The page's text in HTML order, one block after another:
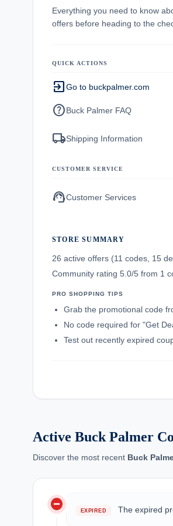
Everything you need to know
offers before heading to the
QUICK ACTIONS
exit_to_appGo to buckpalmer.com
helpBuck Palmer FAQ
local_shippingShipping Information
CUSTOMER SERVICE
support_agentCustomer Services
STORE SUMMARY
26 active offers (11 codes, 15
Community rating 5.0/5 from 1
PRO SHOPPING TIPS
Grab the promotional code
No code required for "Get
Test out recently expired
Active Buck Palmer
Discover the most recent Buck
do_not_disturb_on EXPIRED The expired